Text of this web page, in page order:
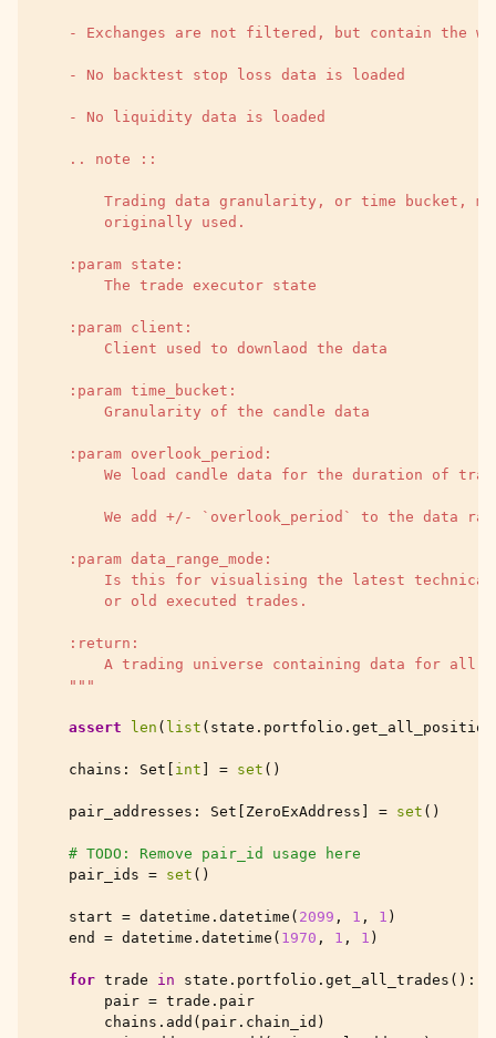
- Exchanges are not filtered, but contain the
    - No backtest stop loss data is loaded
    - No liquidity data is loaded
    .. note ::
Trading data granularity, or time bucket,
        originally used.
    :param state:
        The trade executor state
    :param client:
        Client used to downlaod the data
    :param time_bucket:
        Granularity of the candle data
    :param overlook_period:
We load candle data for the duration of
We add +/- `overlook_period` to the data
    :param data_range_mode:
Is this for visualising the latest
        or old executed trades.
    :return:
A trading universe containing data for all
    """
assert len ( list ( state . portfolio .
chains : Set int = set ()
pair_addresses : Set ZeroExAddress = set ()
# TODO: Remove pair_id usage here
pair_ids = set ()
start = datetime . datetime ( 2099 , 1 , 1 )
end
= datetime . datetime ( 1970 , 1 , 1 )
for trade in state . portfolio . get_all_trades ():
pair = trade . pair
chains . add ( pair . chain_id )